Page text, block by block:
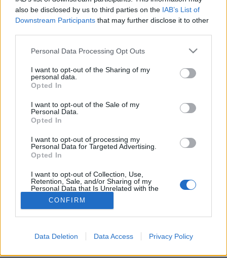
also be disclosed by us to third parties on the IAB’s List of
Downstream Participants that may further disclose it to other
Please note that this website/app uses one or more Google
not limited to your visit or usage behaviour. You may click to
grant or deny consent to Google and its third-party tags to
use your data for below specified purposes in below Google
consent section.
Personal Data Processing Opt Outs
I want to opt-out of the Sharing of my
personal data.
Opted In
I want to opt-out of the Sale of my
Personal Data.
Opted In
I want to opt-out of processing my
Personal Data for Targeted Advertising.
Opted In
I want to opt-out of Collection, Use,
Retention, Sale, and/or Sharing of my
Personal Data that Is Unrelated with the
Purposes for which it was collected.
Opted Out
related to advertising like cookies on web or
CONFIRM
Data Deletion Data Access Privacy Policy
Likavka lőrése, Lucski leve Liptóban
Liptó és Árva (1. nap)
ElekesBalázs•2022. május 15.
Vérbeli természetjáró nem elégedhet meg a primer
szlovák hegyvidékek végigbarangolásával, hiszen az
SÜTI BEÁLLÍTÁSOK MÓDOSÍTÁSA